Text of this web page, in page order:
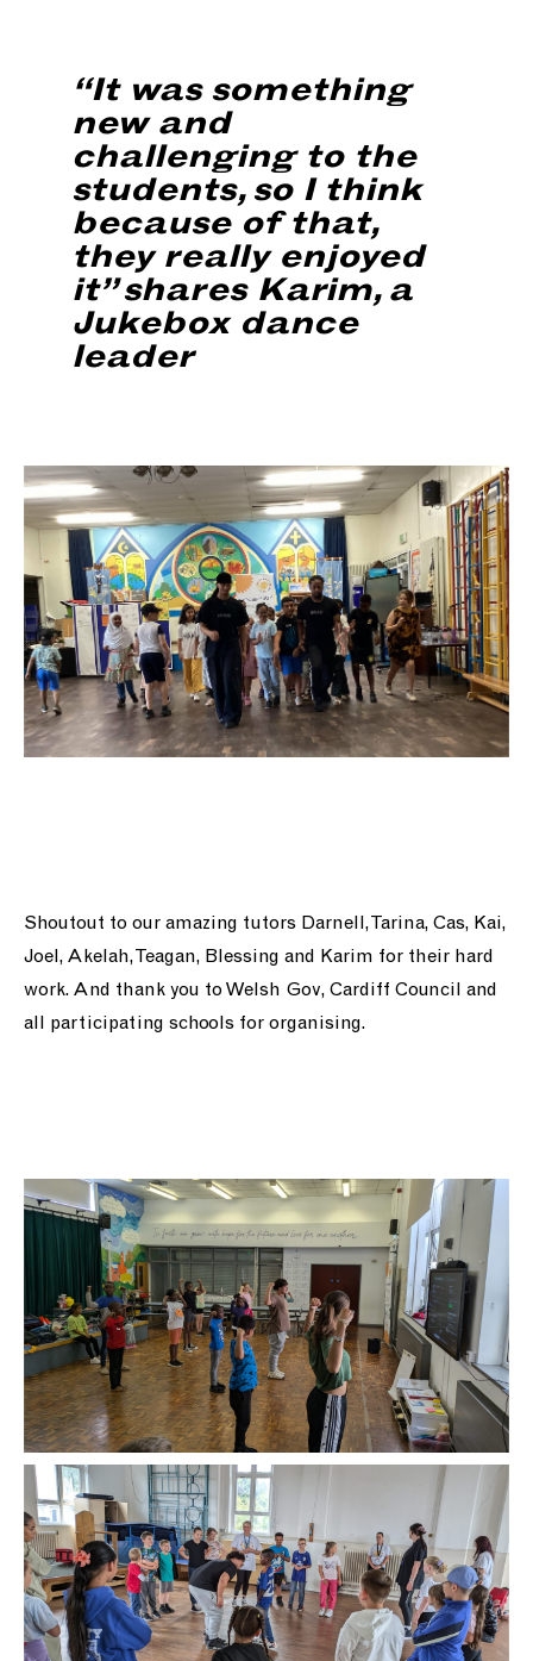
“It was something
new and
challenging to the
students, so I think
because of that,
they really enjoyed
it” shares Karim, a
Jukebox dance
leader
Shoutout to our amazing tutors Darnell, Tarina, Cas, Kai,
Joel, Akelah, Teagan, Blessing and Karim for their hard
work. And thank you to Welsh Gov, Cardiff Council and
all participating schools for organising.